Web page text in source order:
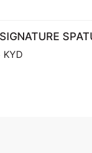
Price range: $17.95
KYD